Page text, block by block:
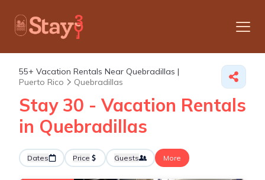
55+ Vacation Rentals Near Quebradillas |
Puerto Rico
Quebradillas
Stay 30 - Vacation Rentals
in Quebradillas
Dates Price Guests More